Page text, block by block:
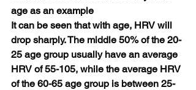
age as an example
It can be seen that with age, HRV will
drop sharply. The middle 50% of the 20-
25 age group usually have an average
HRV of 55-105, while the average HRV
of the 60-65 age group is between 25-